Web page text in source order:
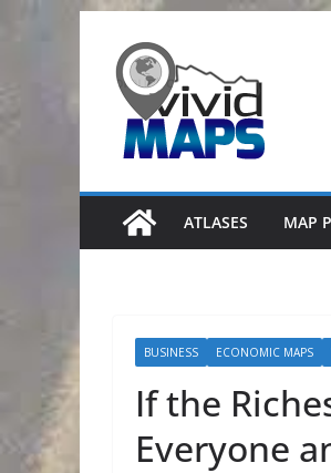
content
ATLASES MAP
BUSINESS ECONOMIC MAPS
If the
Everyone